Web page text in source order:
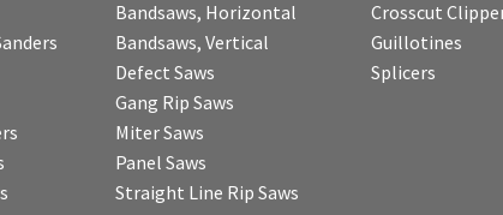
Bandsaws, Horizontal
Bandsaws, Vertical
Defect Saws
Gang Rip Saws
Miter Saws
Panel Saws
Straight Line Rip Saws
Crosscut
Guillotines
Splicers